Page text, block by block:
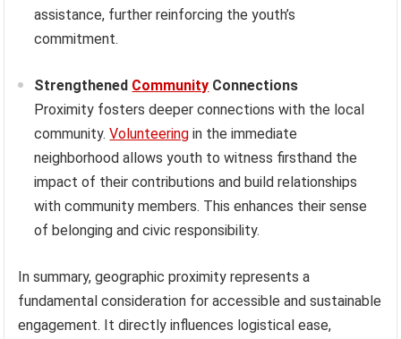
assistance, further reinforcing the youth’s
commitment.
Strengthened Community Connections
Proximity fosters deeper connections with the local
community.Volunteering in the immediate
neighborhood allows youth to witness firsthand the
impact of their contributions and build relationships
with community members. This enhances their sense
of belonging and civic responsibility.
In summary, geographic proximity represents a
fundamental consideration for accessible and sustainable
engagement. It directly influences logistical ease,